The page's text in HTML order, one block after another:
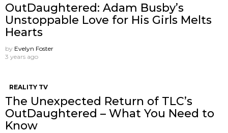
OutDaughtered: Adam Busby’s
Unstoppable Love for His Girls Melts
Hearts
by Evelyn Foster
3 years ago
REALITY TV
The Unexpected Return of TLC’s
OutDaughtered – What You Need to
Know